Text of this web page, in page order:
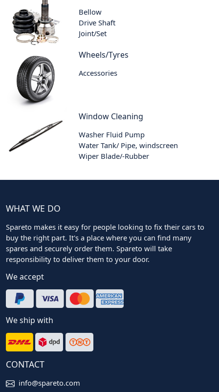
Bellow
Drive Shaft
Joint/Set
Wheels/Tyres
Accessories
Window Cleaning
Washer Fluid Pump
Water Tank/ Pipe, windscreen
Wiper Blade/-Rubber
WHAT WE DO
Spareto makes it easy for people looking to fix their cars to
buy the right part. It's a place where you can find many
spares and securely order them. Spareto will take
responsibility to deliver them to your door.
We accept
We ship with
CONTACT
info@spareto.com